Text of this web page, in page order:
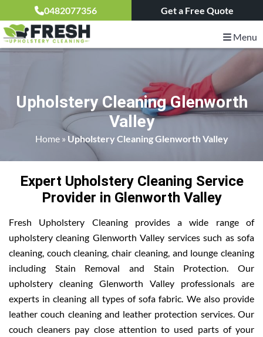
0482077356 Get a Free Quote
Menu
Upholstery Cleaning Glenworth
Valley
Home» Upholstery Cleaning Glenworth Valley
Expert Upholstery Cleaning Service
Provider in Glenworth Valley
Fresh Upholstery Cleaning provides a wide range of
upholstery cleaning Glenworth Valley services such as sofa
cleaning, couch cleaning, chair cleaning, and lounge cleaning
including Stain Removal and Stain Protection. Our
upholstery cleaning Glenworth Valley professionals are
experts in cleaning all types of sofa fabric. We also provide
leather couch cleaning and leather protection services. Our
couch cleaners pay close attention to used parts of your